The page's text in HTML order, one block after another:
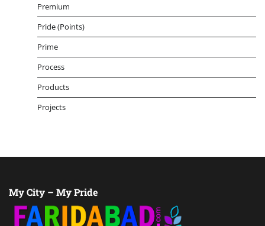
Premium
Pride (Points)
Prime
Process
Products
Projects
My City – My Pride